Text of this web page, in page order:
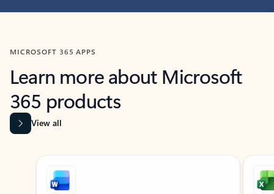
MICROSOFT 365 APPS
Learn more about Microsoft
365 products
View all
Showing slide 1 of 9